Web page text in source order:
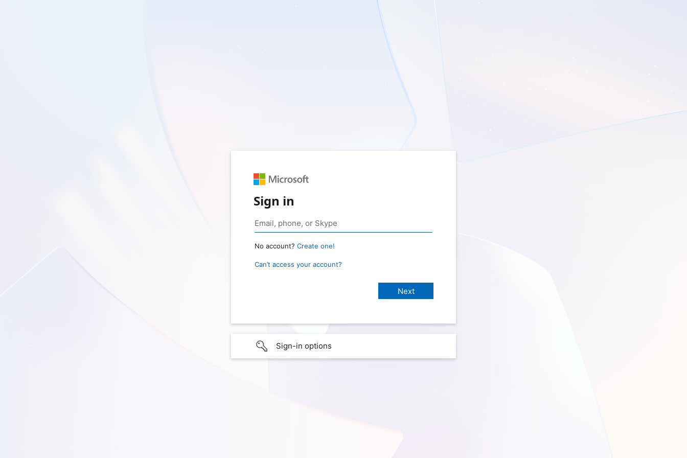
Sign in
No account? Create one!
Can’t access your account?
Sign-in options